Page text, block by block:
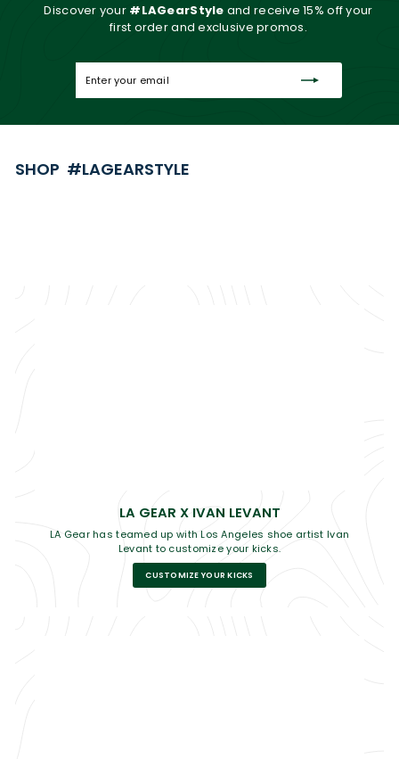
Discover your #LAGearStyle and receive 15% off your
first order and exclusive promos.
email
SHOP #LAGEARSTYLE
LA GEAR X IVAN LEVANT
LA Gear has teamed up with Los Angeles shoe artist Ivan
Levant to customize your kicks.
CUSTOMIZE YOUR KICKS